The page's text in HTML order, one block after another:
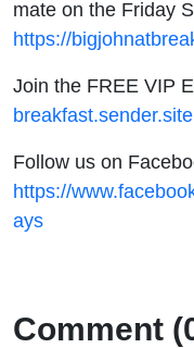
mate on the Friday
https://
Join the FREE VIP
breakfast.sender.site
Follow us on
https://
ays
Comment